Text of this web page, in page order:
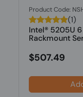
Product Code:
(1)
Intel® 5205U 6
Rackmount
$507.49